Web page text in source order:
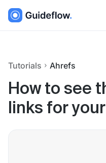
Tutorials Ahrefs
How to see
links for